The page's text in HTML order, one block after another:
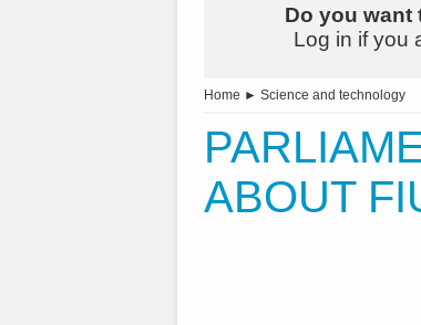
Do you want
Log in if you
Home ► Science and technology
ABOUT